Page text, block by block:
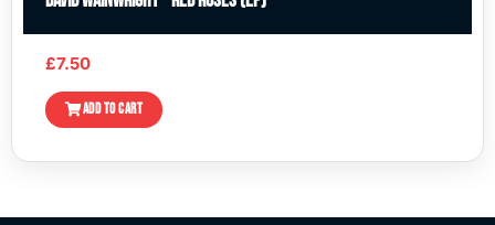
£7.50
ADD TO CART